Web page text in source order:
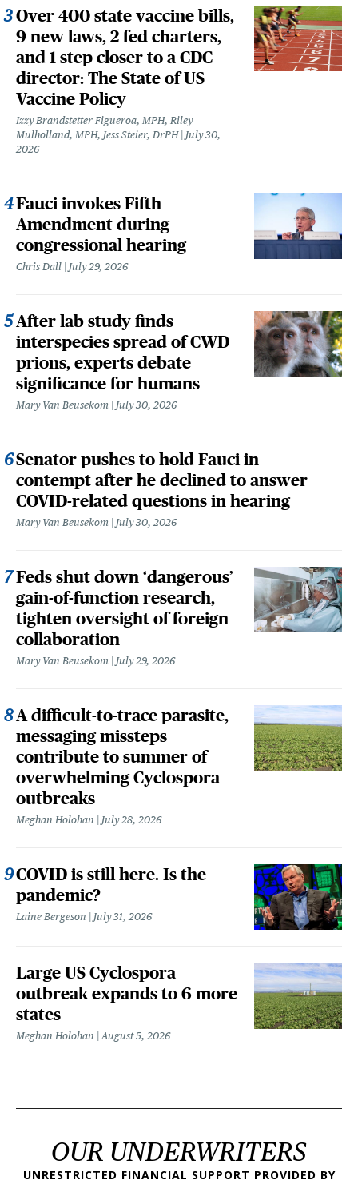
Over 400 state vaccine bills,
9 new laws, 2 fed charters,
and 1 step closer to a CDC
director: The State of US
Vaccine Policy
Izzy Brandstetter Figueroa, MPH, Riley
Mulholland, MPH, Jess Steier, DrPH
July 30,
2026
Fauci invokes Fifth
Amendment during
congressional hearing
Chris Dall July 29, 2026
After lab study finds
interspecies spread of CWD
prions, experts debate
significance for humans
Mary Van Beusekom July 30, 2026
Senator pushes to hold Fauci in
contempt after he declined to answer
COVID-related questions in hearing
Mary Van Beusekom July 30, 2026
Feds shut down ‘dangerous’
gain-of-function research,
tighten oversight of foreign
collaboration
Mary Van Beusekom July 29, 2026
A difficult-to-trace parasite,
messaging missteps
contribute to summer of
overwhelming Cyclospora
outbreaks
Meghan Holohan July 28, 2026
COVID is still here. Is the
pandemic?
Laine Bergeson July 31, 2026
Large US Cyclospora
outbreak expands to 6 more
states
Meghan Holohan August 5, 2026
OUR UNDERWRITERS
UNRESTRICTED FINANCIAL SUPPORT PROVIDED BY